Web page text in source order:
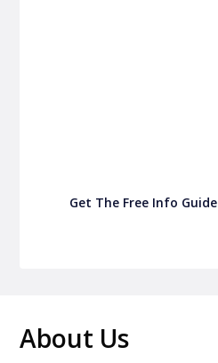
Get The Free Info Guide
About Us